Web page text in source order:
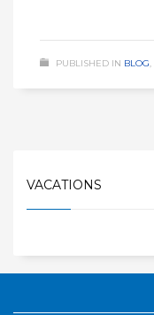
PUBLISHED IN BLOG,
VACATIONS